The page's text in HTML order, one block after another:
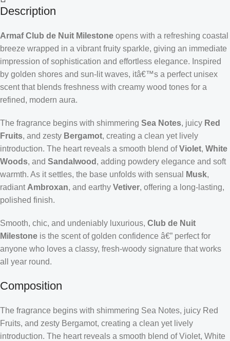
Description
Armaf Club de Nuit Milestone opens with a refreshing coastal
breeze wrapped in a vibrant fruity sparkle, giving an immediate
impression of sophistication and effortless elegance. Inspired
by golden shores and sun-lit waves, itâ€™s a perfect unisex
scent that blends freshness with creamy wood tones for a
refined, modern aura.
The fragrance begins with shimmering Sea Notes, juicy Red
Fruits, and zesty Bergamot, creating a clean yet lively
introduction. The heart reveals a smooth blend ofViolet, White
Woods, and Sandalwood , adding powdery elegance and soft
warmth. As it settles, the base unfolds with sensual
Musk,
radiant Ambroxan, and earthy Vetiver, offering a long-lasting,
polished finish.
Smooth, chic, and undeniably luxurious, Club de Nuit
Milestone is the scent of golden confidence â€” perfect for
anyone who loves a classy, fresh-woody signature that works
all year round.
Composition
The fragrance begins with shimmering Sea Notes, juicy Red
Fruits, and zesty Bergamot, creating a clean yet lively
introduction. The heart reveals a smooth blend of Violet, White